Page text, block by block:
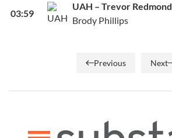
03:59
UAH – Trevor Redmond
Brody Phillips
Previous Next